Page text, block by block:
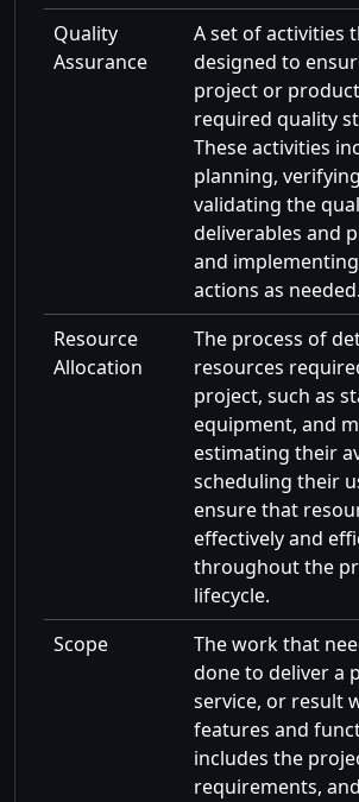
Quality
Assurance
A set of activities
designed to
project or
required quality
These activities
planning,
validating the
deliverables and
and
actions as needed.
Resource
Allocation
The process of
resources
project, such as
equipment, and
estimating their
scheduling their
ensure that
effectively and
throughout the
lifecycle.
Scope
The work that
done to deliver a
service, or result
features and
includes the
requirements,